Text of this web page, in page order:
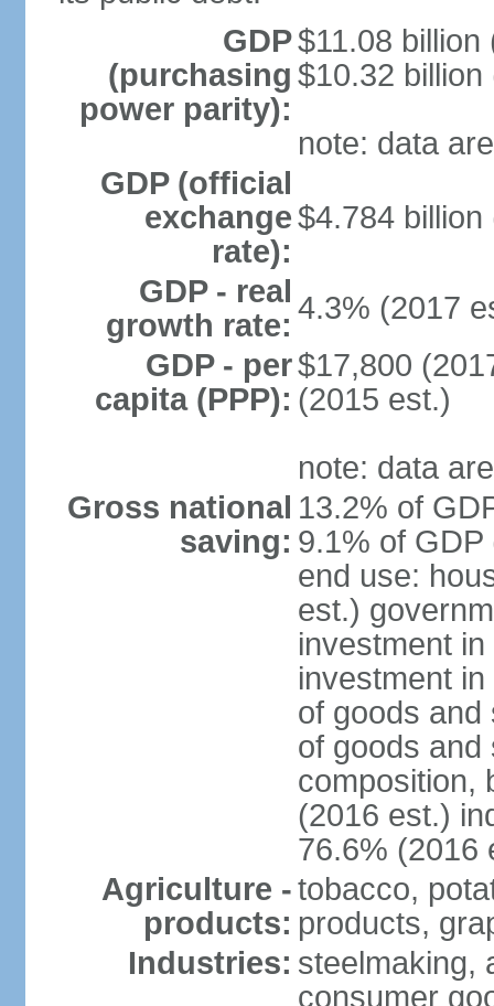
GDP
(purchasing
power parity):
$11.08
$10.32
note: data
GDP (official
exchange
rate):
$4.784
GDP - real
growth rate: 4.3% (2017
GDP - per
capita (PPP):
$17,800
(2015 est.)
note: data
Gross national
saving:
13.2% of
9.1% of
end use:
est.)
investment
investment
of goods
of goods
composition,
(2016 est.)
76.6% (2016
Agriculture -
products:
tobacco,
products,
Industries: steelmaking,
consumer